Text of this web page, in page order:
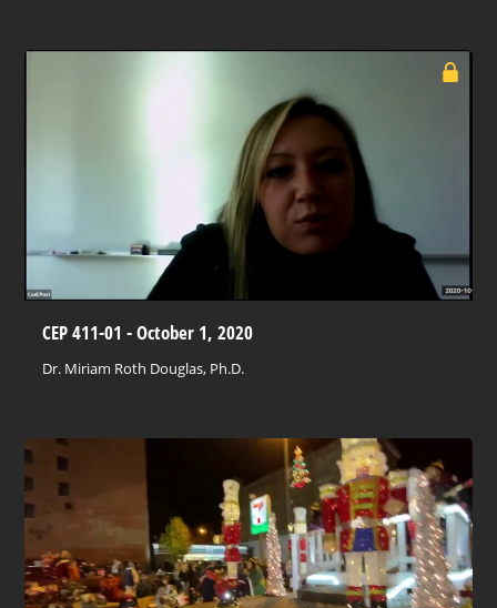
CEP 411-01 - October 1, 2020
Dr. Miriam Roth Douglas, Ph.D.